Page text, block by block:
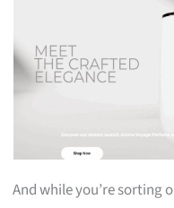
And while you’re sorting